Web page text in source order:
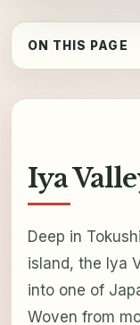
ON THIS PAGE
Iya
Deep in
island, the Iya
into one of
Woven from